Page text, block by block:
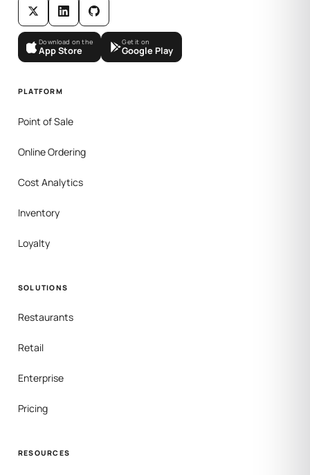
Download on the
App Store
Get it on
Google Play
PLATFORM
Point of Sale
Online Ordering
Cost Analytics
Inventory
Loyalty
SOLUTIONS
Restaurants
Retail
Enterprise
Pricing
RESOURCES